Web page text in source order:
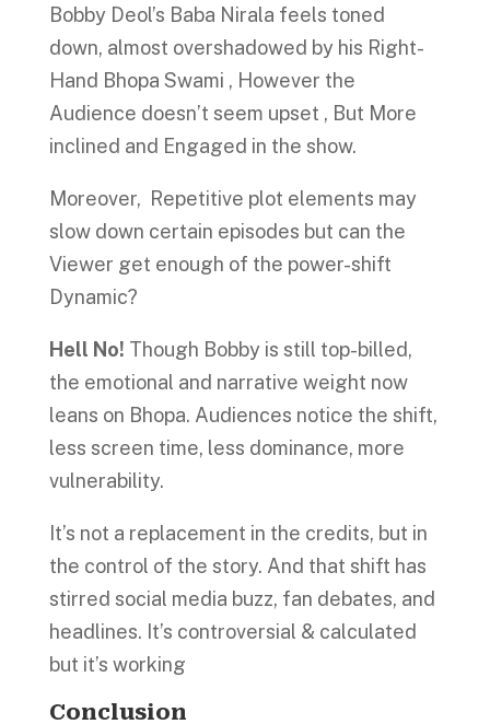
Bobby Deol’s Baba Nirala feels toned
down, almost overshadowed by his Right-
Hand Bhopa Swami , However the
Audience doesn’t seem upset , But More
inclined and Engaged in the show.
Moreover, Repetitive plot elements may
slow down certain episodes but can the
Viewer get enough of the power-shift
Dynamic?
Hell No! Though Bobby is still top-billed,
the emotional and narrative weight now
leans on Bhopa. Audiences notice the shift,
less screen time, less dominance, more
vulnerability.
It’s not a replacement in the credits, but in
the control of the story. And that shift has
stirred social media buzz, fan debates, and
headlines. It’s controversial & calculated
but it’s working
Conclusion